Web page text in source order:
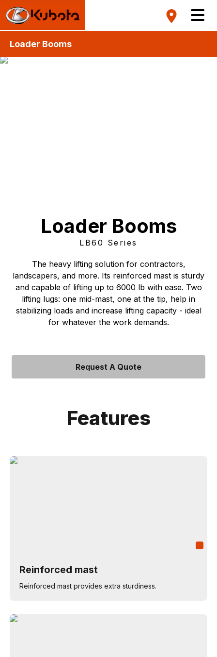
Loader Booms
Loader Booms
LB60 Series
The heavy lifting solution for contractors,
landscapers, and more. Its reinforced mast is sturdy
and capable of lifting up to 6000 lb with ease. Two
lifting lugs: one mid-mast, one at the tip, help in
stabilizing loads and increase lifting capacity - ideal
for whatever the work demands.
Request A Quote
Features
Reinforced mast
Reinforced mast provides extra sturdiness.